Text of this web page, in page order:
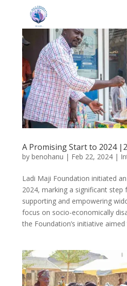
A Promising Start to 2024
by benohanu | Feb 22, 2024|
Ladi Maji Foundation initiated
2024, marking a significant step
supporting and empowering
focus on socio-economically
the Foundation’s initiative